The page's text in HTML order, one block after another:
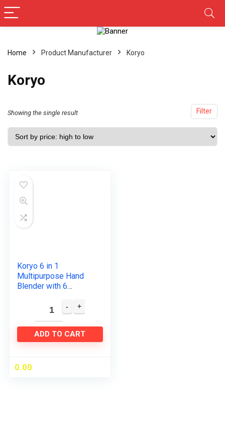
Home Product Manufacturer Koryo
Koryo
Filter
Showing the single result
Koryo 6 in 1
Multipurpose Hand
Blender with 6
(KHB9567), One:
Stainless Steel Hand
blender, Plastic
Hand…ADD TO CART
0.00